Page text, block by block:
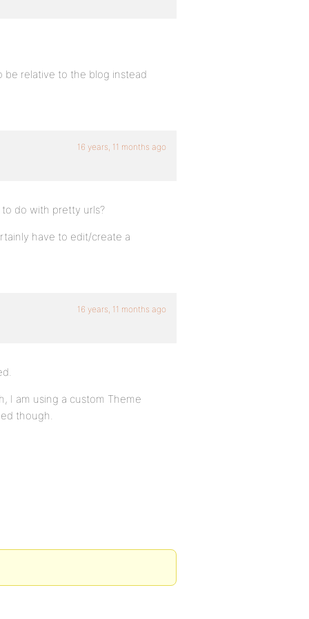
be relative to the blog instead
16 years, 11 months ago
to do with pretty urls?
have to edit/create a
16 years, 11 months ago
I am using a custom Theme
though.